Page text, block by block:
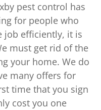
pest control has
for people who
job efficiently, it is
must get rid of the
your home. We do
many offers for
time that you sign
cost you one